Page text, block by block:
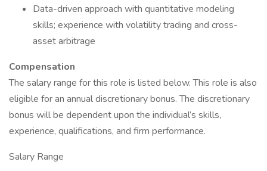
Data-driven approach with quantitative modeling
skills; experience with volatility trading and cross-
asset arbitrage
Compensation
The salary range for this role is listed below. This role is also
eligible for an annual discretionary bonus. The discretionary
bonus will be dependent upon the individual’s skills,
experience, qualifications, and firm performance.
Salary Range